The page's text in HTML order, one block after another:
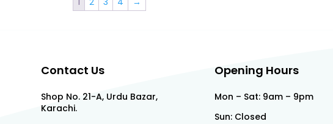
Contact Us
Shop No. 21-A, Urdu Bazar,
Karachi.
Opening Hours
Mon – Sat: 9am – 9pm
Sun: Closed